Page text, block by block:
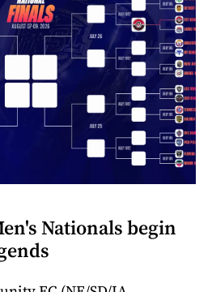
Nationals begin